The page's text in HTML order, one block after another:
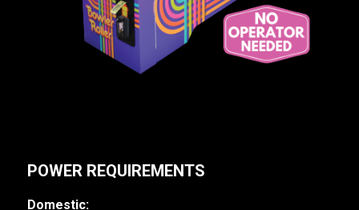
POWER REQUIREMENTS
Domestic: